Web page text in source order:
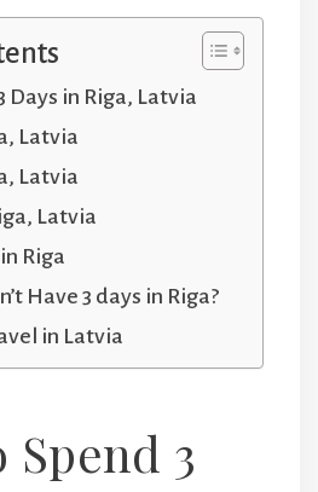
Days in Riga, Latvia
Latvia
Latvia
Latvia
Riga
Have 3 days in Riga?
in Latvia
3